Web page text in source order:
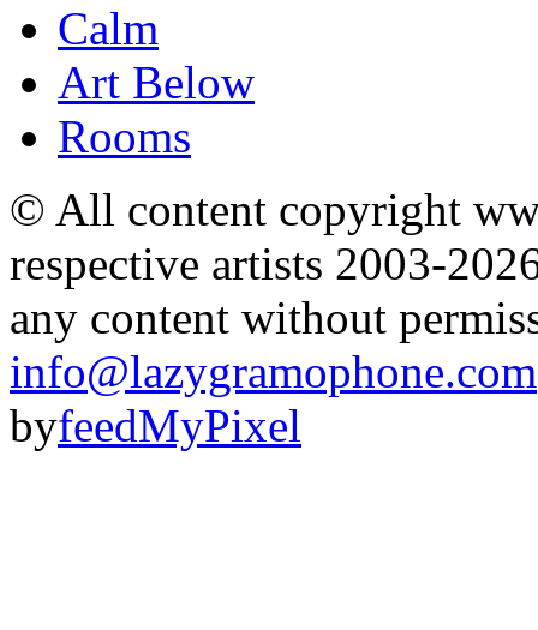
Calm
Art Below
Rooms
© All content copyright
respective artists 2003-
any content without
info@lazygramophone.com
byfeedMyPixel